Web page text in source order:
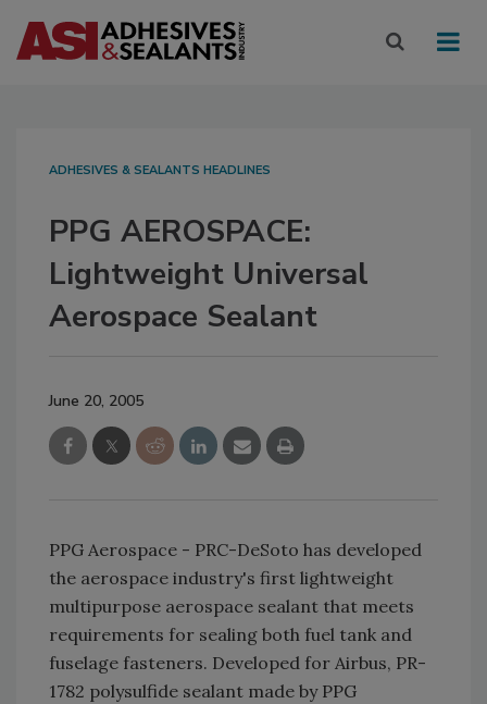
ADHESIVES & SEALANTS HEADLINES
PPG AEROSPACE:
Lightweight Universal
Aerospace Sealant
June 20, 2005
PPG Aerospace - PRC-DeSoto has developed
the aerospace industry's first lightweight
multipurpose aerospace sealant that meets
requirements for sealing both fuel tank and
fuselage fasteners. Developed for Airbus, PR-
1782 polysulfide sealant made by PPG